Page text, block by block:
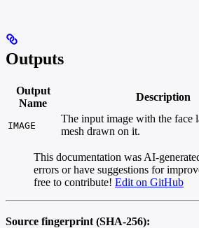
Outputs
Output
Name
Description
IMAGE
The input image with the face
mesh drawn on it.
This documentation was AI-
errors or have suggestions for
free to contribute! Edit on GitHub
Source fingerprint (SHA-256):